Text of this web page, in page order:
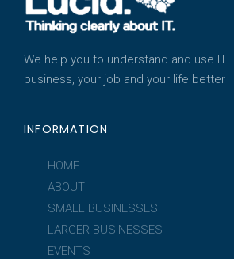
We help you to understand and use IT
business, your job and your life better
INFORMATION
HOME
ABOUT
SMALL BUSINESSES
LARGER BUSINESSES
EVENTS